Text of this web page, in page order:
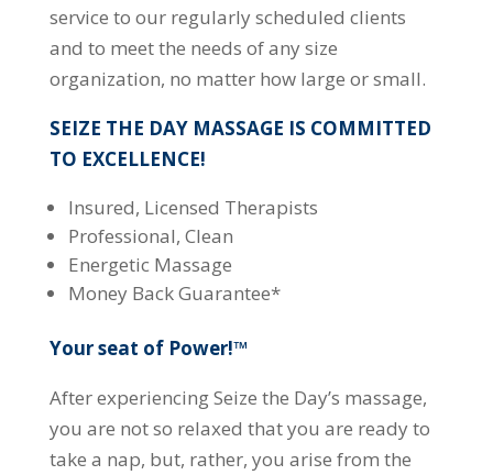
service to our regularly scheduled clients
and to meet the needs of any size
organization, no matter how large or small.
SEIZE THE DAY MASSAGE IS COMMITTED
TO EXCELLENCE!
Insured, Licensed Therapists
Professional, Clean
Energetic Massage
Money Back Guarantee*
Your seat of Power!™
After experiencing Seize the Day’s massage,
you are not so relaxed that you are ready to
take a nap, but, rather, you arise from the